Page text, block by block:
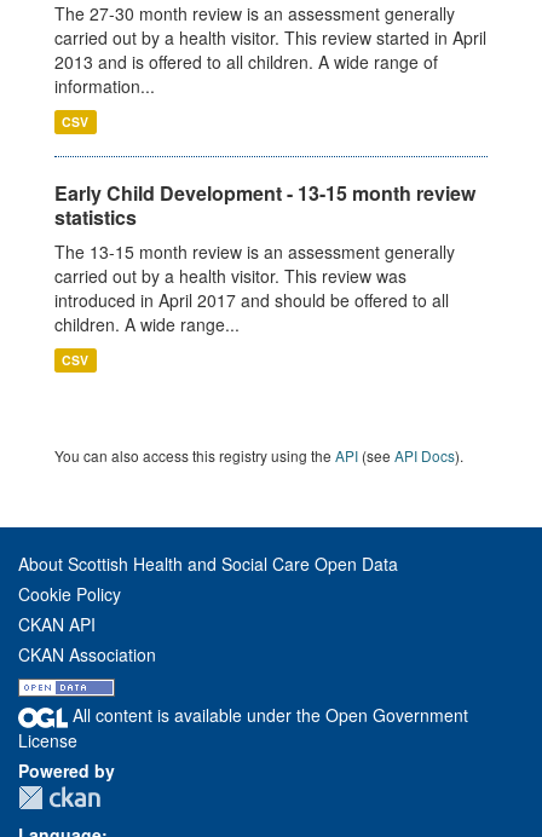
The 27-30 month review is an assessment generally
carried out by a health visitor. This review started in April
2013 and is offered to all children. A wide range of
information...
CSV
Early Child Development - 13-15 month review
statistics
The 13-15 month review is an assessment generally
carried out by a health visitor. This review was
introduced in April 2017 and should be offered to all
children. A wide range...
CSV
You can also access this registry using the API (see API Docs).
About Scottish Health and Social Care Open Data
Cookie Policy
CKAN API
CKAN Association
All content is available under the Open Government
License
Powered by